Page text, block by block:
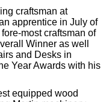
craftsman at
apprentice in July of
most craftsman of
Winner as well
and Desks in
Year Awards with his
equipped wood